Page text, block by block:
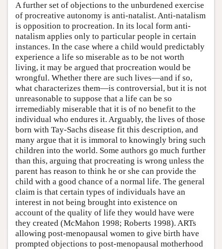
A further set of objections to the unburdened exercise
of procreative autonomy is anti-natalist. Anti-natalism
is opposition to procreation. In its local form anti-
natalism applies only to particular people in certain
instances. In the case where a child would predictably
experience a life so miserable as to be not worth
living, it may be argued that procreation would be
wrongful. Whether there are such lives—and if so,
what characterizes them—is controversial, but it is not
unreasonable to suppose that a life can be so
irremediably miserable that it is of no benefit to the
individual who endures it. Arguably, the lives of those
born with Tay-Sachs disease fit this description, and
many argue that it is immoral to knowingly bring such
children into the world. Some authors go much further
than this, arguing that procreating is wrong unless the
parent has reason to think he or she can provide the
child with a good chance of a normal life. The general
claim is that certain types of individuals have an
interest in not being brought into existence on
account of the quality of life they would have were
they created (McMahon 1998; Roberts 1998). ARTs
allowing post-menopausal women to give birth have
prompted objections to post-menopausal motherhood